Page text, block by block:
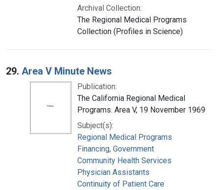
Archival Collection:
The Regional Medical Programs
Collection (Profiles in Science)
29. Area V Minute News
Publication:
The California Regional Medical
Programs. Area V, 19 November 1969
Subject(s):
Regional Medical Programs
Financing, Government
Community Health Services
Physician Assistants
Continuity of Patient Care